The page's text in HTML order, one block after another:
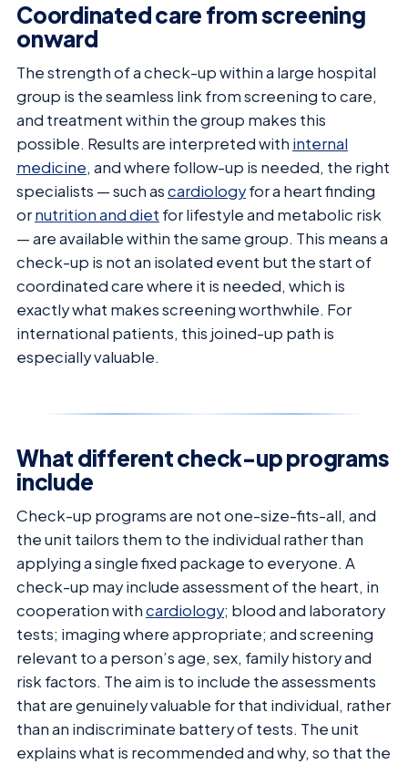
Coordinated care from screening
onward
The strength of a check-up within a large hospital
group is the seamless link from screening to care,
and treatment within the group makes this
possible. Results are interpreted with internal
medicine, and where follow-up is needed, the right
specialists — such ascardiologyfor a heart finding
ornutrition and diet for lifestyle and metabolic risk
— are available within the same group. This means a
check-up is not an isolated event but the start of
coordinated care where it is needed, which is
exactly what makes screening worthwhile. For
international patients, this joined-up path is
especially valuable.
What different check-up programs
include
Check-up programs are not one-size-fits-all, and
the unit tailors them to the individual rather than
applying a single fixed package to everyone. A
check-up may include assessment of the heart, in
cooperation withcardiology; blood and laboratory
tests; imaging where appropriate; and screening
relevant to a person’s age, sex, family history and
risk factors. The aim is to include the assessments
that are genuinely valuable for that individual, rather
than an indiscriminate battery of tests. The unit
explains what is recommended and why, so that the